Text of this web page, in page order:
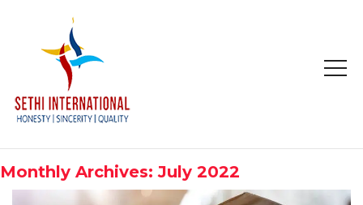
HOME
ABOUT
COMPANY PROFILE
Monthly Archives: July 2022